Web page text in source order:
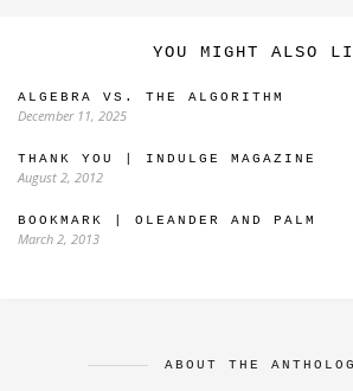
YOU MIGHT ALSO
ALGEBRA VS. THE ALGORITHM
December 11, 2025
THANK YOU | INDULGE MAGAZINE
August 2, 2012
BOOKMARK | OLEANDER AND PALM
March 2, 2013
ABOUT THE